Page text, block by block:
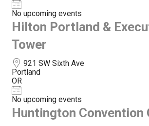
No upcoming events
Hilton Portland &
Tower
921 SW Sixth Ave
Portland
OR
No upcoming events
Huntington Convention